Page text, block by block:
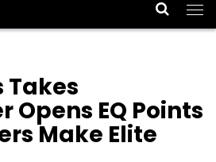
Takes
Opens EQ Points
Make Elite